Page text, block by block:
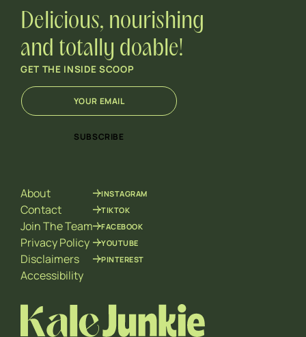
Delicious, nourishing
and totally doable!
GET THE INSIDE SCOOP
E
m
E
m
SUBSCRIBE
About
Contact
Join The Team
Privacy Policy
Disclaimers
Accessibility
INSTAGRAM
TIKTOK
FACEBOOK
YOUTUBE
PINTEREST